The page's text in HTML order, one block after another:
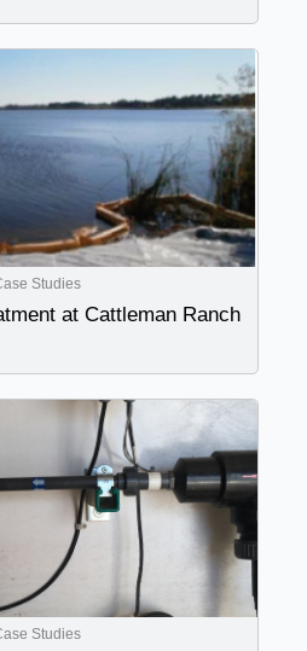
Studies
at Cattleman Ranch
Studies